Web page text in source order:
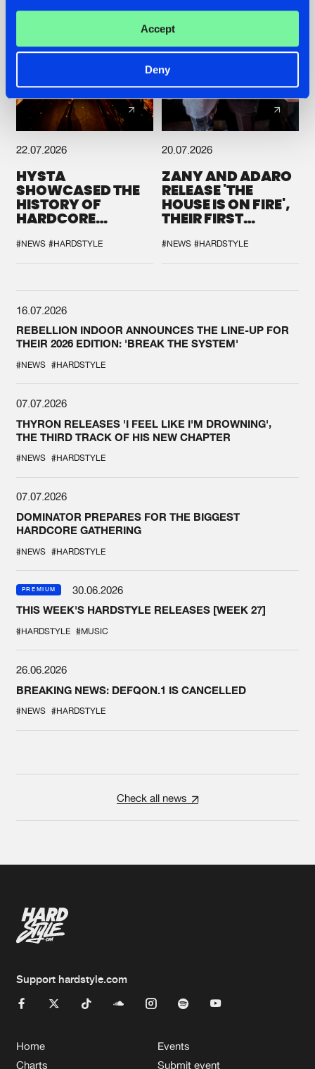
Accept
Deny
22.07.2026
HYSTA
SHOWCASED THE
HISTORY OF
HARDCORE
SPOTLIGHT AT
DEFQON.1
#NEWS #HARDSTYLE
20.07.2026
ZANY AND ADARO
RELEASE 'THE
HOUSE IS ON FIRE',
THEIR FIRST
#NEWS #HARDSTYLE
16.07.2026
REBELLION INDOOR ANNOUNCES THE LINE-UP FOR
THEIR 2026 EDITION: 'BREAK THE SYSTEM'
#NEWS #HARDSTYLE
07.07.2026
THYRON RELEASES 'I FEEL LIKE I'M DROWNING',
THE THIRD TRACK OF HIS NEW CHAPTER
#NEWS #HARDSTYLE
07.07.2026
DOMINATOR PREPARES FOR THE BIGGEST
HARDCORE GATHERING
#NEWS #HARDSTYLE
PREMIUM
30.06.2026
THIS WEEK'S HARDSTYLE RELEASES [WEEK 27]
#HARDSTYLE #MUSIC
26.06.2026
BREAKING NEWS: DEFQON.1 IS CANCELLED
#NEWS #HARDSTYLE
Check all news
Support hardstyle.com
Home
Charts
Events
Submit event